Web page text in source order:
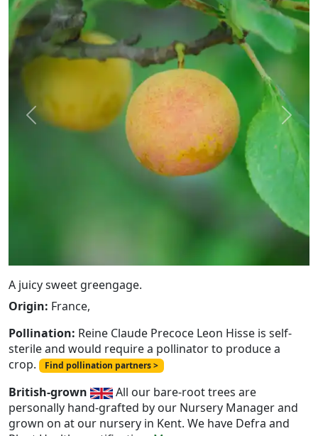
Previous Next
A juicy sweet greengage.
Origin: France,
Pollination: Reine Claude Precoce Leon Hisse is self-
sterile and would require a pollinator to produce a
crop.
Find pollination partners >
British-grown
All our bare-root trees are
personally hand-grafted by our Nursery Manager and
grown on at our nursery in Kent. We have Defra and